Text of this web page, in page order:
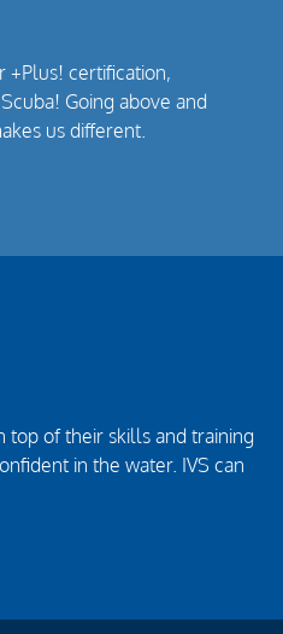
+Plus! certification,
Going above and
us different.
top of their skills and training
in the water. IVS can